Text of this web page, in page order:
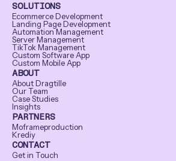
SOLUTIONS
Ecommerce Development
Landing Page Development
Automation Management
Server Management
TikTok Management
Custom Software App
Custom Mobile App
ABOUT
About Dragtille
Our Team
Case Studies
Insights
PARTNERS
Moframeproduction
Krediy
CONTACT
Get in Touch